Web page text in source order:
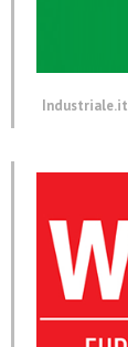
Industriale.it